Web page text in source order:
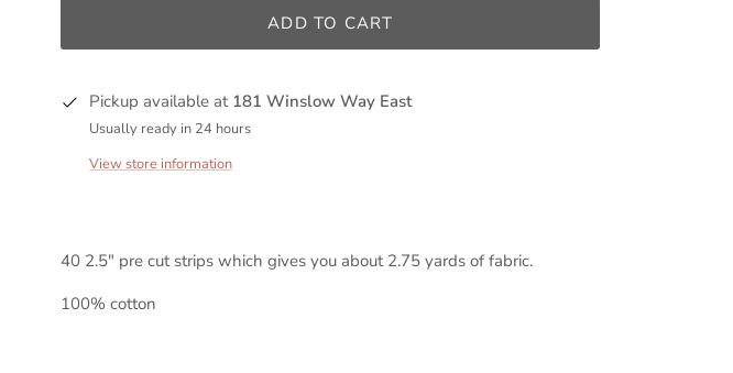
ADD TO CART
Pickup available at 181 Winslow Way East
Usually ready in 24 hours
View store information
40 2.5" pre cut strips which gives you about 2.75 yards of fabric.
100% cotton